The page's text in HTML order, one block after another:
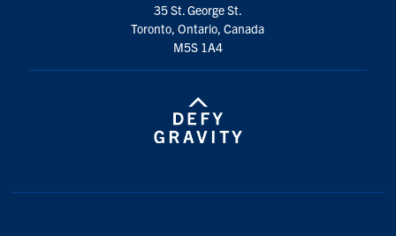
35 St. George St.
Toronto, Ontario, Canada
M5S 1A4